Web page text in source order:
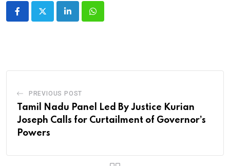
LinkedInWhatsapp
PREVIOUS POST
Tamil Nadu Panel Led By Justice Kurian
Joseph Calls for Curtailment of Governor’s
Powers